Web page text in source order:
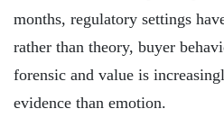
months, regulatory settings
rather than theory, buyer
forensic and value is
evidence than emotion.